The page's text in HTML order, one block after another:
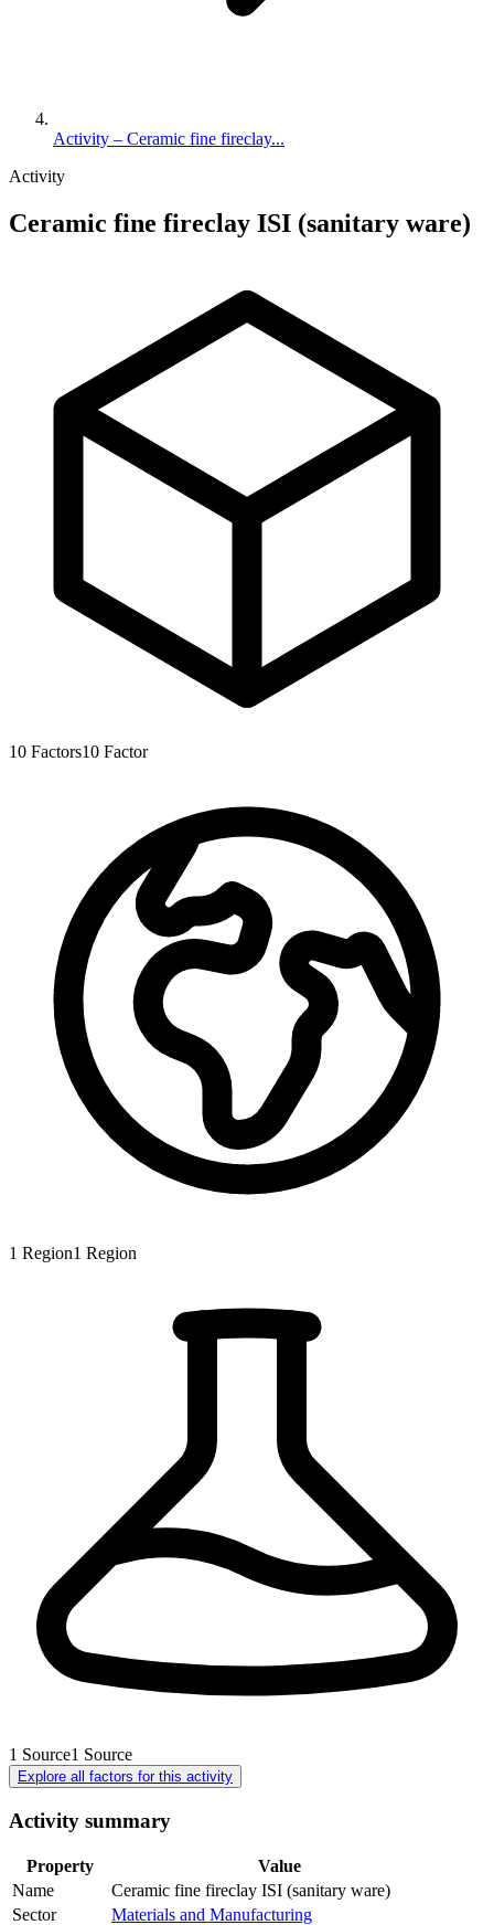
Activity – Ceramic fine fireclay...
Activity
Ceramic fine fireclay ISI (sanitary ware)
10 Factors10 Factor
1 Region1 Region
1 Source1 Source
Explore all factors for this activity
Activity summary
Property
Value
Name
Ceramic fine fireclay ISI (sanitary ware)
Sector
Materials and Manufacturing